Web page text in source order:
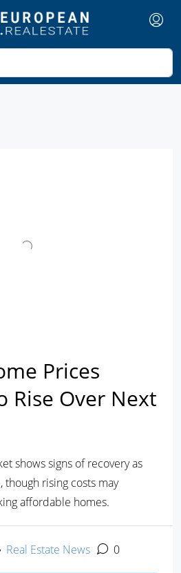
Prices
Rise Over Next
shows signs of recovery as
rising costs may
affordable homes.
Real Estate News 0